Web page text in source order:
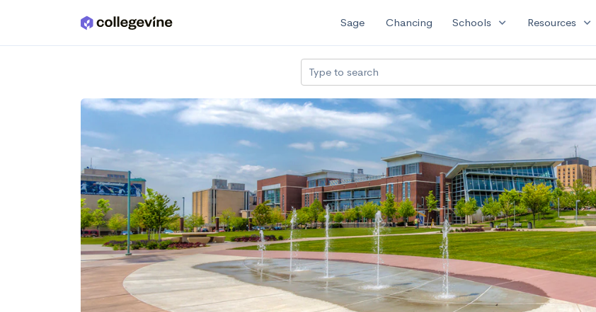
Skip to main content Sage Chancing Schools expand_more Resources expand_more
Type to search